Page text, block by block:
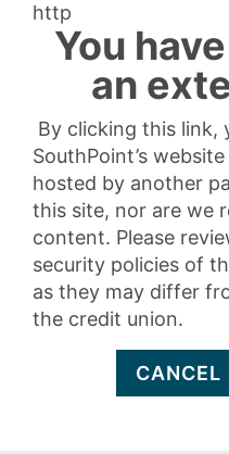
http
You
an
By clicking this link,
SouthPoint’s
hosted by another
this site, nor are we
content. Please
security policies of
as they may differ
the credit union.
CANCEL